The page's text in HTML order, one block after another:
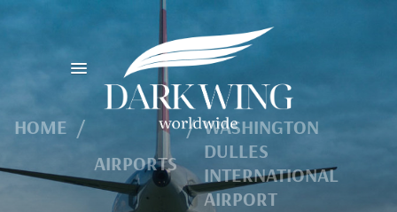
HOME /
AIRPORTS
/ WASHINGTON
DULLES
INTERNATIONAL
AIRPORT